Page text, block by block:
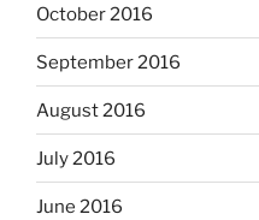
October 2016
September 2016
August 2016
July 2016
June 2016